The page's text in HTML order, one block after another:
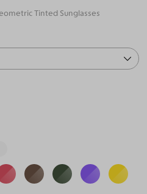
Tinted Sunglasses